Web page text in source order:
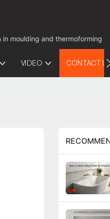
moulding and thermoforming
VIDEO CONTACT